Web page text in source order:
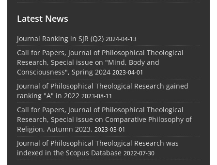
Latest News
Journal Ranking in SJR (Q2) 2024-04-13
Call for Papers, Journal of Philosophical Theological
Research, Special issue on "Mind, Body and
Consciousness", Spring 2024 2023-04-01
Journal of Philosophical Theological Research gained
ranking "A" in 2022 2023-08-11
Call for Papers, Journal of Philosophical Theological
Research, Special issue on Comparative Philosophy of
Religion, Autumn 2023. 2023-03-01
Journal of Philosophical Theological Research was
indexed in the Scopus Database 2022-07-30